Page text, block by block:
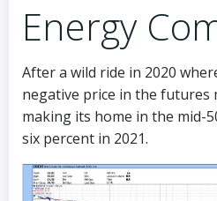
Energy
After a wild ride in 2020
negative price in the futures
making its home in the mid-
six percent in 2021.